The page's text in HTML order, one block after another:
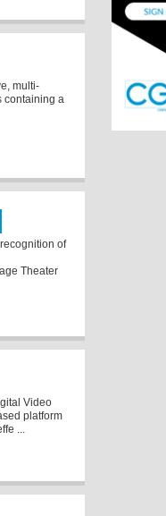
multi-
containing a
of
Theater
Video
platform
...